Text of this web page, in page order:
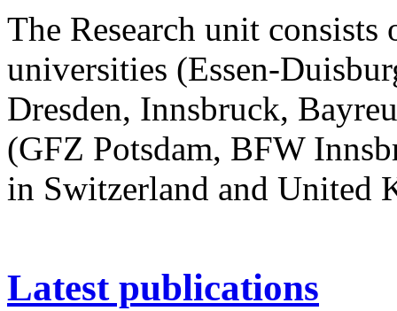
The Research unit consists
universities (Essen-
Dresden, Innsbruck,
(GFZ Potsdam, BFW
in Switzerland and United
Latest publications